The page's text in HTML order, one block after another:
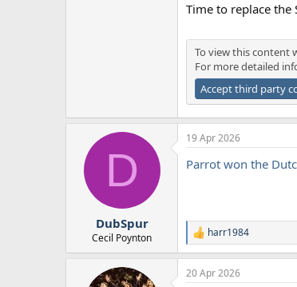
To view this
For more detailed
Accept third party
Time to replace
To view this content
For more detailed
Accept third party
D
DubSpur
Cecil Poynton
19 Apr 2026
Parrot won the
R
e
a
c
harr1984
20 Apr 2026